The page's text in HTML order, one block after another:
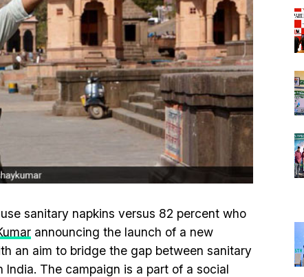
sanitary napkins versus 82 percent who
announcing the launch of a new
an aim to bridge the gap between sanitary
The campaign is a part of a social